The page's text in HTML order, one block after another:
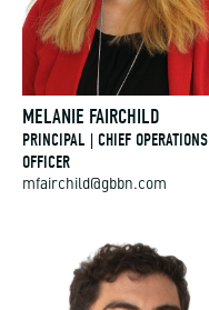
MELANIE FAIRCHILD
PRINCIPAL | CHIEF OPERATIONS
OFFICER
mfairchild@gbbn.com